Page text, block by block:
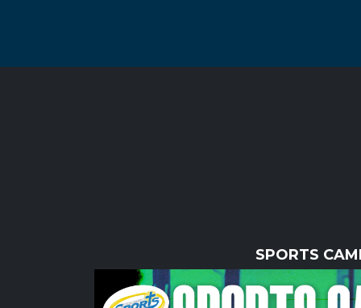
SPORTS